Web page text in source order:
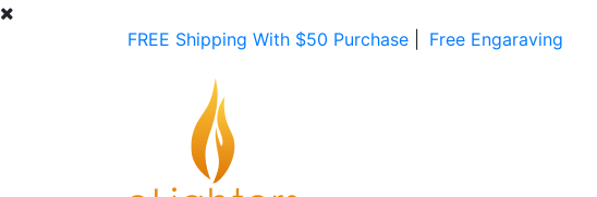
FREE Shipping With $50 Purchase Free Engaraving